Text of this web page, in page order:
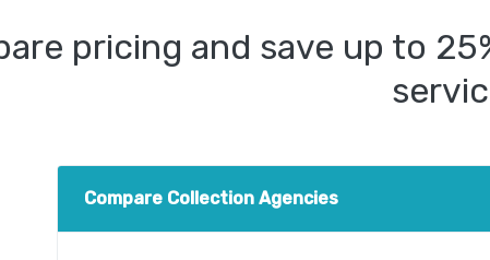
pricing and save up to
Compare Collection Agencies